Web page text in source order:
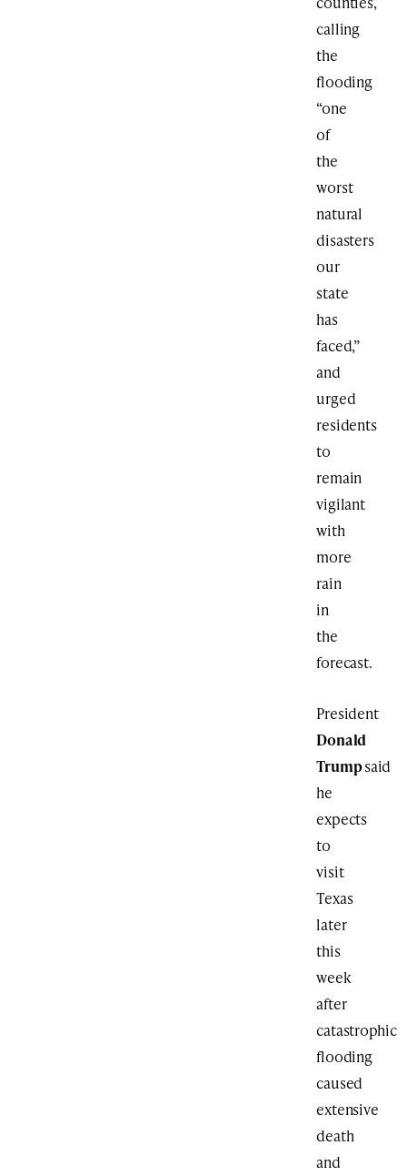
calling
the
flooding
“one
of
the
worst
natural
disasters
our
state
has
faced,”
and
urged
residents
to
remain
vigilant
with
more
rain
in
the
forecast.
President
Donald
Trumpsaid
he
expects
to
visit
Texas
later
this
week
after
catastrophic
flooding
caused
extensive
death
and